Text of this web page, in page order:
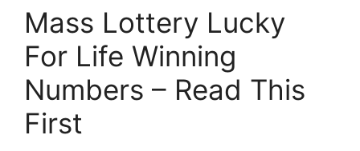
Mass Lottery Lucky
For Life Winning
Numbers – Read This
First